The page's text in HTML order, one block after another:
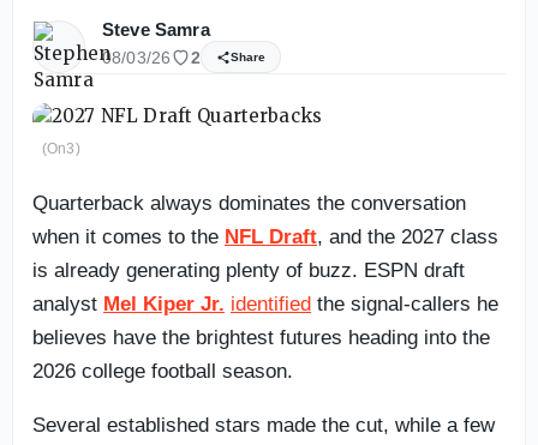
Steve Samra
08/03/26 2 Share
(On3)
Quarterback always dominates the conversation
when it comes to the NFL Draft, and the 2027 class
is already generating plenty of buzz. ESPN draft
analyst Mel Kiper Jr. identified the signal-callers he
believes have the brightest futures heading into the
2026 college football season.
Several established stars made the cut, while a few